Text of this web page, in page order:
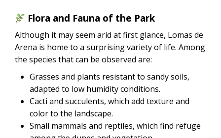
Flora and Fauna of the Park
Although it may seem arid at first glance, Lomas de
Arena is home to a surprising variety of life. Among
the species that can be observed are:
Grasses and plants resistant to sandy soils,
adapted to low humidity conditions.
Cacti and succulents, which add texture and
color to the landscape.
Small mammals and reptiles, which find refuge